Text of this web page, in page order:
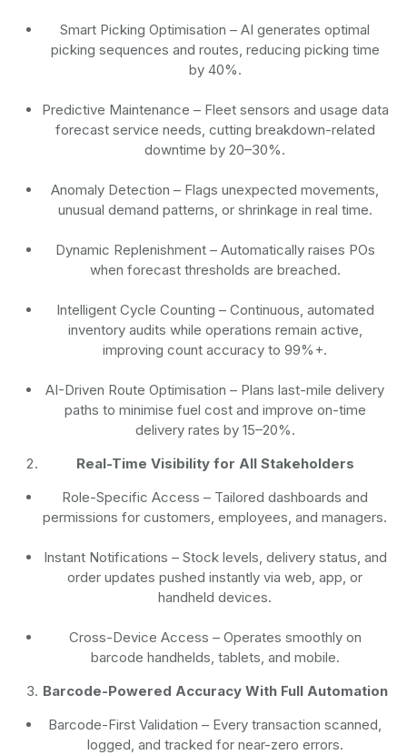
Smart Picking Optimisation – AI generates optimal
picking sequences and routes, reducing picking time
by 40%.
Predictive Maintenance – Fleet sensors and usage data
forecast service needs, cutting breakdown-related
downtime by 20–30%.
Anomaly Detection – Flags unexpected movements,
unusual demand patterns, or shrinkage in real time.
Dynamic Replenishment – Automatically raises POs
when forecast thresholds are breached.
Intelligent Cycle Counting – Continuous, automated
inventory audits while operations remain active,
improving count accuracy to 99%+.
AI-Driven Route Optimisation – Plans last-mile delivery
paths to minimise fuel cost and improve on-time
delivery rates by 15–20%.
Real-Time Visibility for All Stakeholders
Role-Specific Access – Tailored dashboards and
permissions for customers, employees, and managers.
Instant Notifications – Stock levels, delivery status, and
order updates pushed instantly via web, app, or
handheld devices.
Cross-Device Access – Operates smoothly on
barcode handhelds, tablets, and mobile.
Barcode-Powered Accuracy With Full Automation
Barcode-First Validation– Every transaction scanned,
logged, and tracked for near-zero errors.